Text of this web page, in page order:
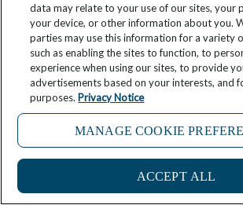
20 Must-Try Greek Foods to
Traveling in Greece
data may relate to your use of our sites, your
your device, or other information about you.
parties may use this information for a variety
such as enabling the sites to function, to
experience when using our sites, to provide
advertisements based on your interests, and
purposes. Privacy Notice
MANAGE COOKIE
ACCEPT ALL